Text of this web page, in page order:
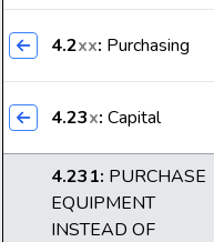
4.2xx: Purchasing
4.23x: Capital
4.231: PURCHASE
EQUIPMENT
INSTEAD OF